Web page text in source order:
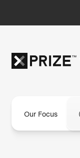
Our Focus